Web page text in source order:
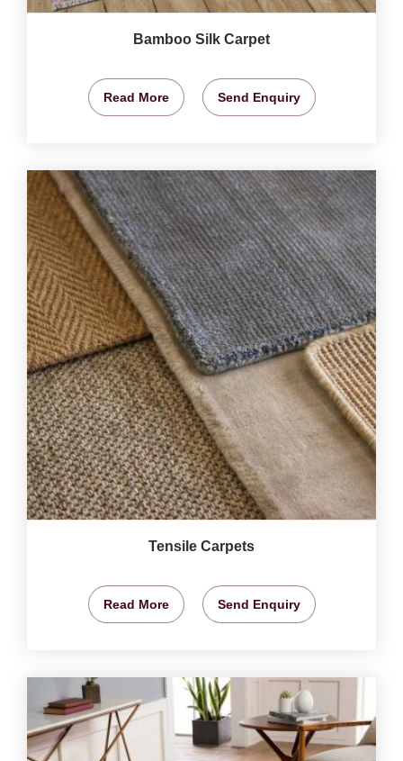
Bamboo Silk Carpet
Read More Send Enquiry
Tensile Carpets
Read More Send Enquiry